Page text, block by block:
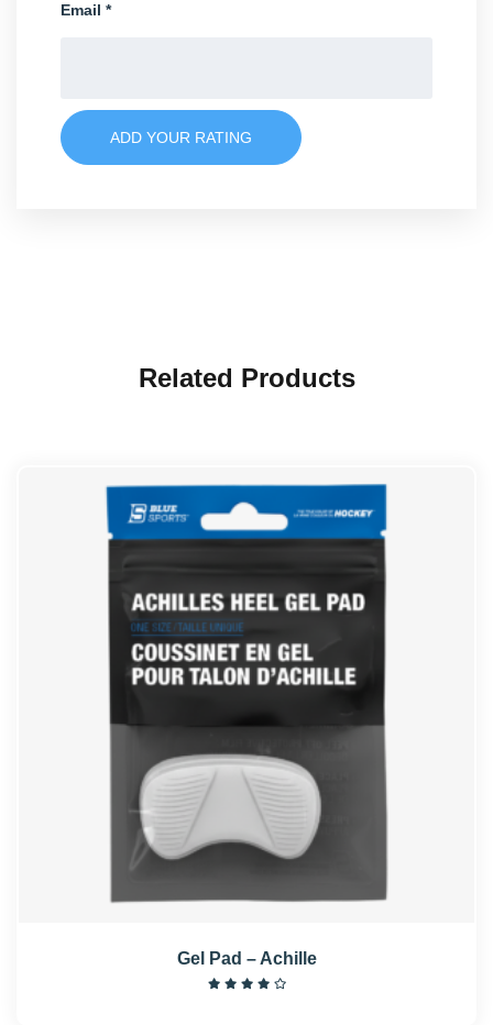
Email *
ADD YOUR RATING
Related Products
Gel Pad – Achille